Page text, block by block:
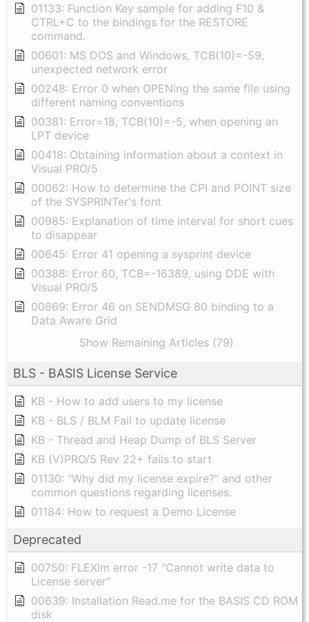
01133: Function Key sample for adding F10 &
CTRL+C to the bindings for the RESTORE
command.
00601: MS DOS and Windows, TCB(10)=-59,
unexpected network error
00248: Error 0 when OPENing the same file using
different naming conventions
00381: Error=18, TCB(10)=-5, when opening an
LPT device
00418: Obtaining information about a context in
Visual PRO/5
00062: How to determine the CPI and POINT size
of the SYSPRINTer's font
00985: Explanation of time interval for short cues
to disappear
00645: Error 41 opening a sysprint device
00388: Error 60, TCB=-16389, using DDE with
Visual PRO/5
00869: Error 46 on SENDMSG 80 binding to a
Data Aware Grid
Show Remaining Articles (79)
BLS - BASIS License Service
KB - How to add users to my license
KB - BLS / BLM Fail to update license
KB - Thread and Heap Dump of BLS Server
KB (V)PRO/5 Rev 22+ fails to start
01130: "Why did my license expire?" and other
common questions regarding licenses.
01184: How to request a Demo License
Deprecated
00750: FLEXlm error -17 "Cannot write data to
License server"
00639: Installation Read.me for the BASIS CD ROM
disk